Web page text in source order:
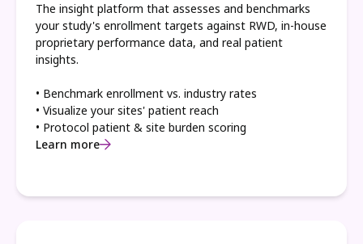
The insight platform that assesses and benchmarks
your study's enrollment targets against RWD, in-house
proprietary performance data, and real patient
insights.
• Benchmark enrollment vs. industry rates
• Visualize your sites' patient reach
• Protocol patient & site burden scoring
Learn more